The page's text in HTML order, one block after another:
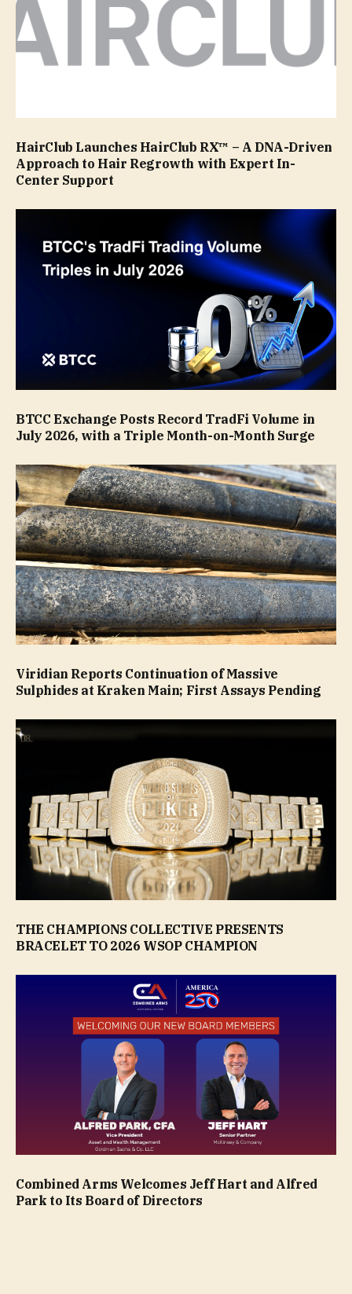
HairClub Launches HairClub RX™ – A DNA-Driven
Approach to Hair Regrowth with Expert In-
Center Support
BTCC Exchange Posts Record TradFi Volume in
July 2026, with a Triple Month-on-Month Surge
Viridian Reports Continuation of Massive
Sulphides at Kraken Main; First Assays Pending
THE CHAMPIONS COLLECTIVE PRESENTS
BRACELET TO 2026 WSOP CHAMPION
Combined Arms Welcomes Jeff Hart and Alfred
Park to Its Board of Directors